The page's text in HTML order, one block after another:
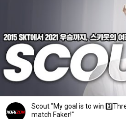
Scout "My goal is to win
match Faker!"